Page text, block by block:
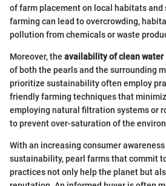
of farm placement on local habitats and
farming can lead to overcrowding,
pollution from chemicals or waste
Moreover, the availability of clean water
of both the pearls and the surrounding
prioritize sustainability often employ
friendly farming techniques that
employing natural filtration systems or
to prevent over-saturation of the
With an increasing consumer
sustainability, pearl farms that commit
practices not only help the planet but